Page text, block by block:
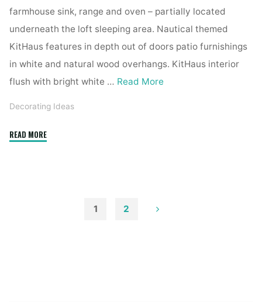
farmhouse sink, range and oven – partially located
underneath the loft sleeping area. Nautical themed
KitHaus features in depth out of doors patio furnishings
in white and natural wood overhangs. KitHaus interior
flush with bright white … Read More
Decorating Ideas
READ MORE"1915
1 2